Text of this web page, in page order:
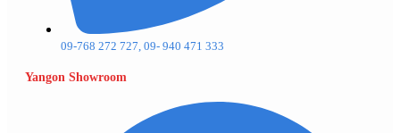
09-768 272 727, 09- 940 471 333
Yangon Showroom